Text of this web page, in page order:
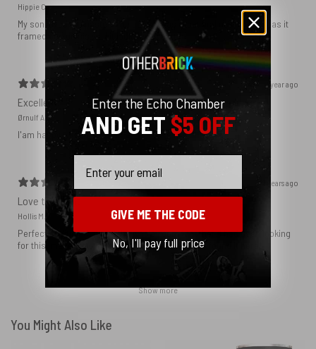
Hippie C.
My son loved the poster. The quality was great and now that he has it
framed and on his wall it looks even better!
1 year ago
Excellent!
Ørnulf A.
I'am happy with my poster
2 years ago
Love this print
Hollis M.
Perfect addition that tied the whole room together. I had been looking
for this image blown up for a while and I’m glad I found it here!
Show more
You Might Also Like
Enter the Echo Chamber
AND GET$5 OFF
GIVE ME THE CODE
No, I'll pay full price